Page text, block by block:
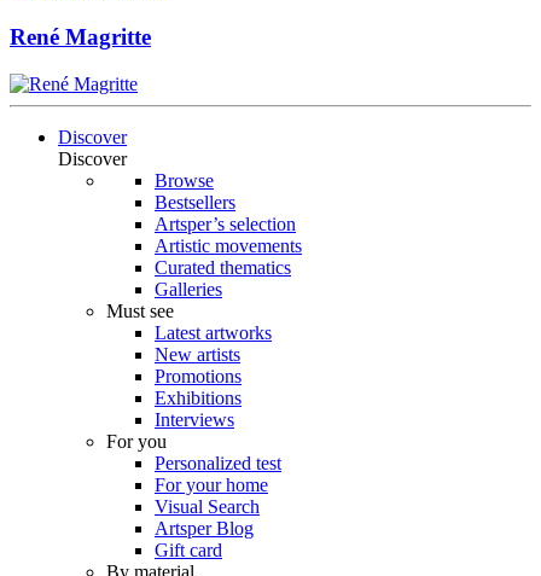
René Magritte
Discover
Discover
Browse
Bestsellers
Artsper’s selection
Artistic movements
Curated thematics
Galleries
Must see
Latest artworks
New artists
Promotions
Exhibitions
Interviews
For you
Personalized test
For your home
Visual Search
Artsper Blog
Gift card
By material